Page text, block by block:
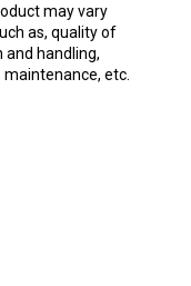
may vary
as, quality of
handling,
etc.